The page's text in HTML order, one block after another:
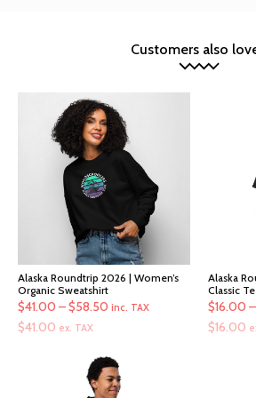
Customers also
Alaska Roundtrip 2026 | Women’s
Organic Sweatshirt
$41.00 –$58.50 Price
through
$58.50
inc. TAX
$41.00 ex. TAX
Alaska
Classic
$16.00 –
$16.00